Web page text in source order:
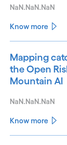
NaN.NaN.NaN
Know more
Mapping
the Open
Mountain AI
NaN.NaN.NaN
Know more